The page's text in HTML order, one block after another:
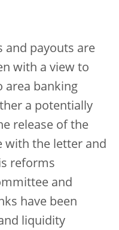
and payouts are
with a view to
area banking
a potentially
release of the
with the letter and
reforms
and
have been
liquidity